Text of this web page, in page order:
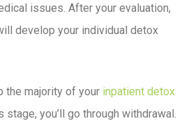
issues. After your evaluation,
develop your individual detox
the majority of your inpatient detox
you’ll go through withdrawal.